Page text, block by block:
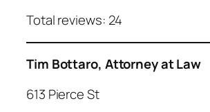
Total reviews: 24
Tim Bottaro, Attorney at Law
613 Pierce St